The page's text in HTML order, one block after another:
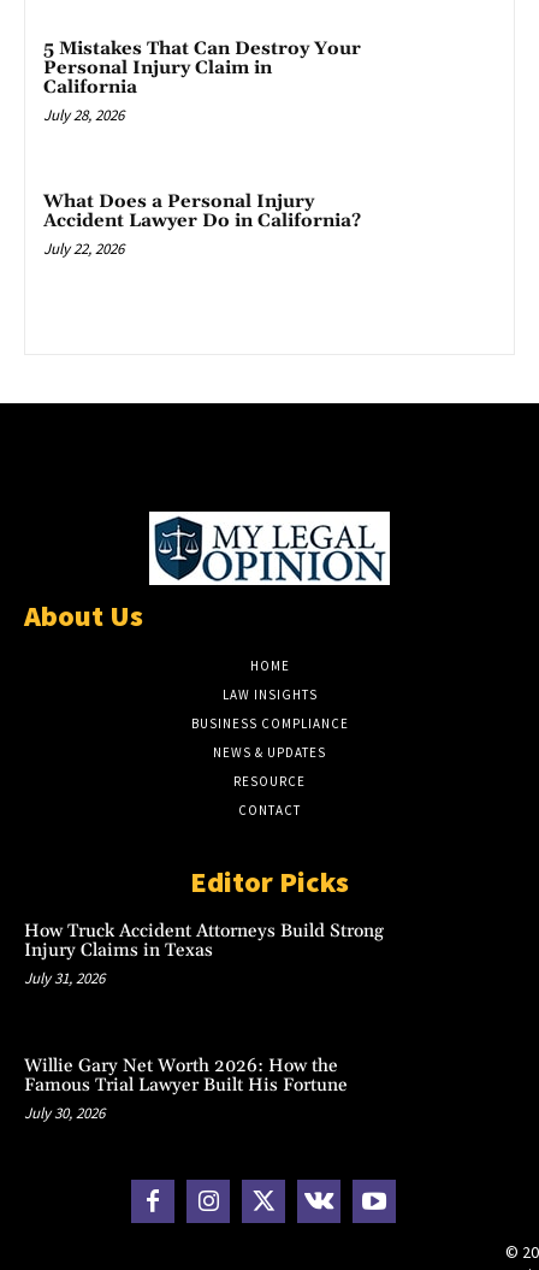
5 Mistakes That Can Destroy Your
Personal Injury Claim in
California
July 28, 2026
What Does a Personal Injury
Accident Lawyer Do in California?
July 22, 2026
About Us
HOME
LAW INSIGHTS
BUSINESS COMPLIANCE
NEWS & UPDATES
RESOURCE
CONTACT
Editor Picks
How Truck Accident Attorneys Build Strong
Injury Claims in Texas
July 31, 2026
Willie Gary Net Worth 2026: How the
Famous Trial Lawyer Built His Fortune
July 30, 2026
©